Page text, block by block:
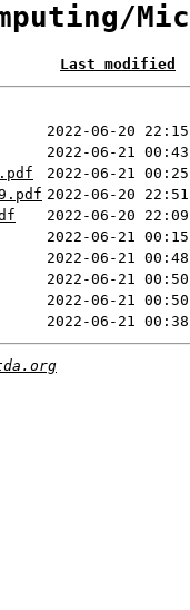
Last modified
2022-06-20 22:15
2022-06-21 00:43
2022-06-21 00:25
2022-06-20 22:51
2022-06-20 22:09
2022-06-21 00:15
2022-06-21 00:48
2022-06-21 00:50
2022-06-21 00:50
2022-06-21 00:38